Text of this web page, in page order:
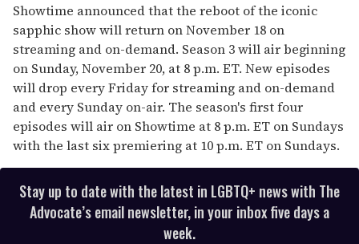
Showtime announced that the reboot of the iconic
sapphic show will return on November 18 on
streaming and on-demand. Season 3 will air beginning
on Sunday, November 20, at 8 p.m. ET. New episodes
will drop every Friday for streaming and on-demand
and every Sunday on-air. The season's first four
episodes will air on Showtime at 8 p.m. ET on Sundays
with the last six premiering at 10 p.m. ET on Sundays.
Stay up to date with the latest in LGBTQ+ news with The
Advocate’s email newsletter, in your inbox five days a
week.